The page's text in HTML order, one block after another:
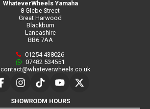
WhateverWheels Yamaha
8 Glebe Street
Great Harwood
Blackburn
Lancashire
BB6 7AA
01254 438026
07482 534551
contact@whateverwheels.co.uk
SHOWROOM HOURS